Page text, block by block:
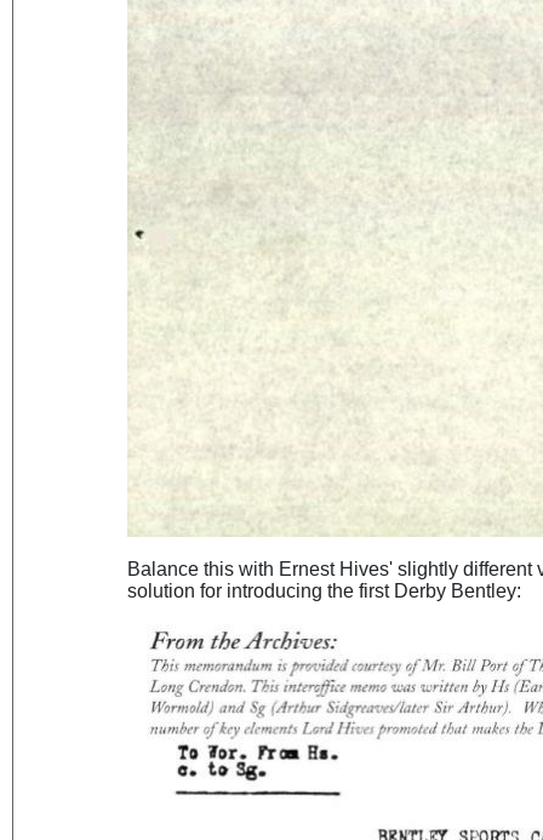
Balance this with Ernest Hives' slightly
solution for introducing the first Derby Bentley: